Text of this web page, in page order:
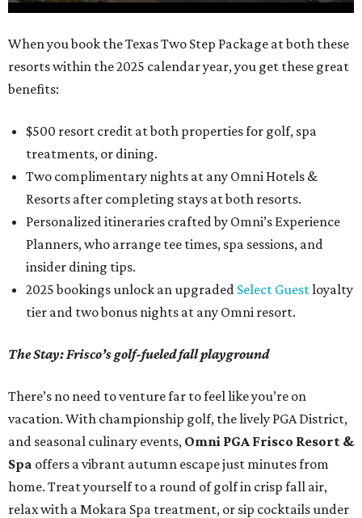
seconds
of
1
21
seconds
When you book the Texas Two Step Package at both these
resorts within the 2025 calendar year, you get these great
benefits:
$500 resort credit at both properties for golf, spa
treatments, or dining.
Two complimentary nights at any Omni Hotels &
Resorts after completing stays at both resorts.
Personalized itineraries crafted by Omni’s Experience
Planners, who arrange tee times, spa sessions, and
insider dining tips.
2025 bookings unlock an upgraded Select Guestloyalty
tier and two bonus nights at any Omni resort.
The Stay: Frisco’s golf-fueled fall playground
There’s no need to venture far to feel like you’re on
vacation. With championship golf, the lively PGA District,
and seasonal culinary events, Omni PGA Frisco Resort &
Spa offers a vibrant autumn escape just minutes from
home. Treat yourself to a round of golf in crisp fall air,
relax with a Mokara Spa treatment, or sip cocktails under